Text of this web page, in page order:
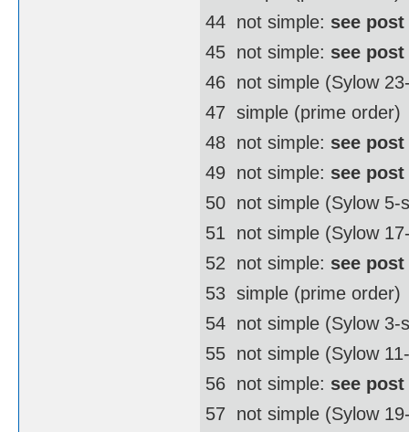
44  not simple: see
45  not simple: see
46  not simple (Sylow
47  simple (prime order)
48  not simple: see
49  not simple: see
50  not simple (Sylow
51  not simple (Sylow
52  not simple: see
53  simple (prime order)
54  not simple (Sylow
55  not simple (Sylow
56  not simple: see
57  not simple (Sylow